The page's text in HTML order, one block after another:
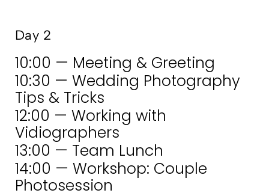
Day 2
10:00 — Meeting & Greeting
10:30 — Wedding Photography
Tips & Tricks
12:00 — Working with
Vidiographers
13:00 — Team Lunch
14:00 — Workshop: Couple
Photosession